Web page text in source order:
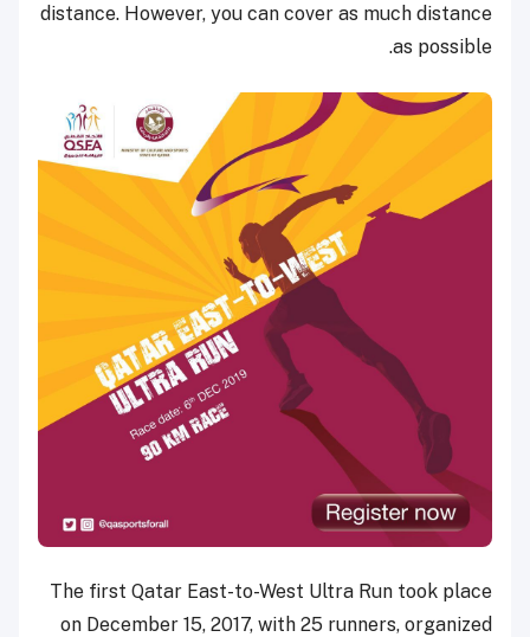
distance. However, you can cover as much distance
as possible.
The first Qatar East-to-West Ultra Run took place
on December 15, 2017, with 25 runners, organized